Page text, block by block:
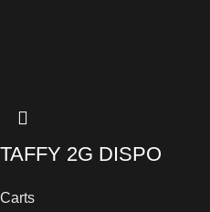
TAFFY 2G DISPO
Carts